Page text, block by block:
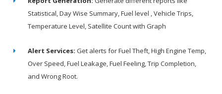
Statistical, Day Wise Summary, Fuel level , Vehicle Trips,
Temperature Level, Satellite Count with Graph
Alert Services: Get alerts for Fuel Theft, High Engine Temp,
Over Speed, Fuel Leakage, Fuel Feeling, Trip Completion,
and Wrong Root.